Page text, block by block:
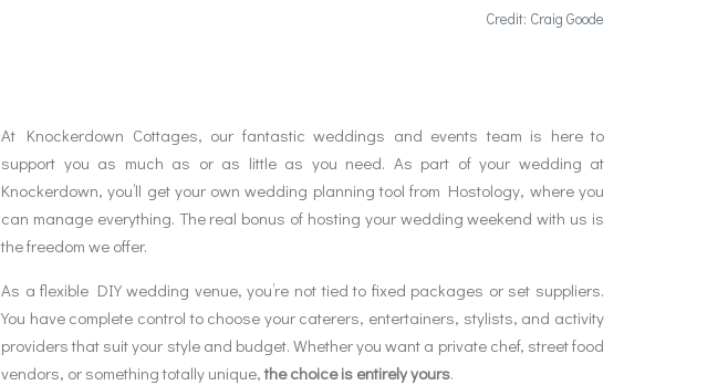
Credit: Craig Goode
At Knockerdown Cottages, our fantastic weddings and events team is here to
support you as much as or as little as you need. As part of your wedding at
Knockerdown, you’ll get your own wedding planning tool from Hostology, where you
can manage everything. The real bonus of hosting your wedding weekend with us is
the freedom we offer.
As a flexible DIY wedding venue, you’re not tied to fixed packages or set suppliers.
You have complete control to choose your caterers, entertainers, stylists, and activity
providers that suit your style and budget. Whether you want a private chef, street food
vendors, or something totally unique,the choice is entirely yours.